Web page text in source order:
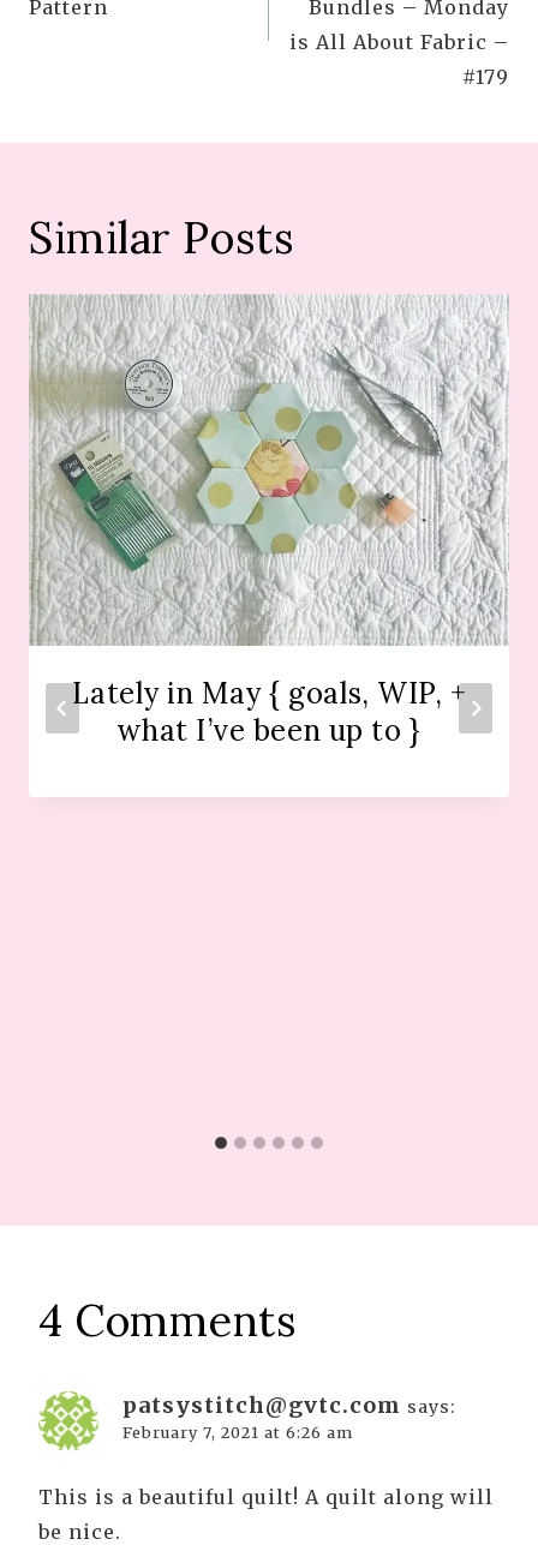
Pattern
Bundles – Monday
is All About Fabric –
#179
Similar Posts
Lately in May { goals, WIP, +
what I’ve been up to }
4 Comments
patsystitch@gvtc.com says:
February 7, 2021 at 6:26 am
This is a beautiful quilt! A quilt along will
be nice.